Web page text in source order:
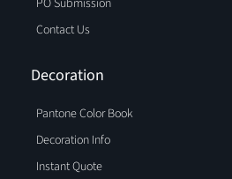
Contact Us
Decoration
Pantone Color Book
Decoration Info
Instant Quote